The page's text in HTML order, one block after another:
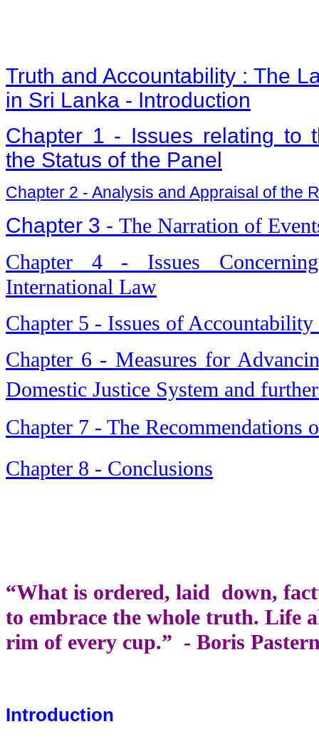
Truth and Accountability : The
in Sri Lanka - Introduction
Chapter 1 - Issues relating to
the Status of the Panel
Chapter 2 - Analysis and Appraisal of the
Chapter 3 - The Narration of
Chapter 4 - Issues
International Law
Chapter 5 - Issues of Accountability
Chapter 6 - Measures for
Domestic Justice System and
Chapter 7 - The Recommendations
Chapter 8 - Conclusions
“What is ordered, laid down,
to embrace the whole truth. Life
rim of every cup.” - Boris
Introduction